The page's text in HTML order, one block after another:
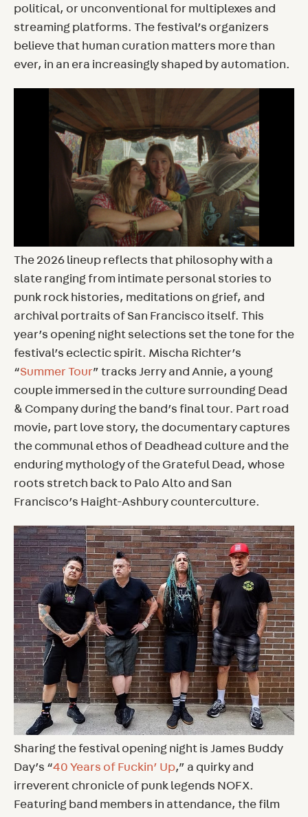
political, or unconventional for multiplexes and
streaming platforms. The festival’s organizers
believe that human curation matters more than
ever, in an era increasingly shaped by automation.
The 2026 lineup reflects that philosophy with a
slate ranging from intimate personal stories to
punk rock histories, meditations on grief, and
archival portraits of San Francisco itself. This
year’s opening night selections set the tone for the
festival’s eclectic spirit. Mischa Richter’s
“Summer Tour” tracks Jerry and Annie, a young
couple immersed in the culture surrounding Dead
& Company during the band’s final tour. Part road
movie, part love story, the documentary captures
the communal ethos of Deadhead culture and the
enduring mythology of the Grateful Dead, whose
roots stretch back to Palo Alto and San
Francisco’s Haight-Ashbury counterculture.
Sharing the festival opening night is James Buddy
Day’s “40 Years of Fuckin’ Up,” a quirky and
irreverent chronicle of punk legends NOFX.
Featuring band members in attendance, the film